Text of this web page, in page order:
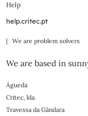
Help
help.critec.pt
| We are problem solvers
We are based in
Águeda
Critec, lda.
Travessa da Gândara